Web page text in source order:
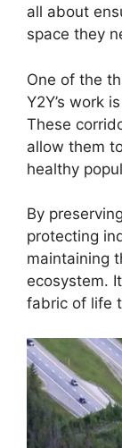
all about
space they
One of the
Y2Y’s work
These
allow them
healthy
By
protecting
maintaining
ecosystem.
fabric of life